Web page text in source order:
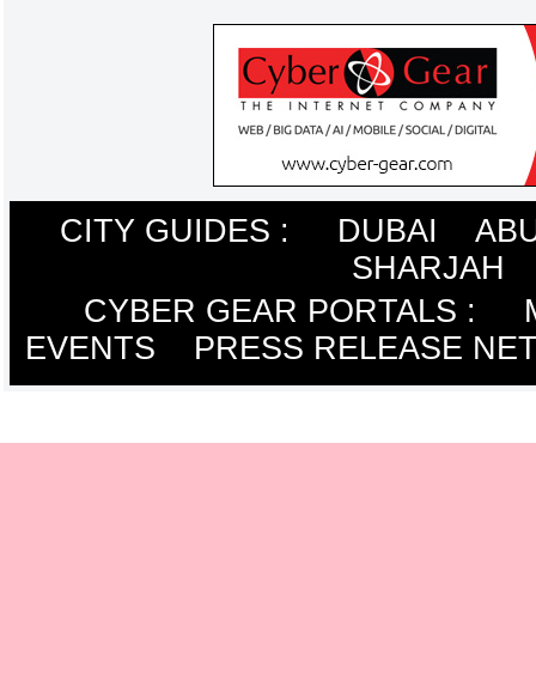
CITY GUIDES : DUBAI
SHARJAH
CYBER GEAR PORTALS :
EVENTS
PRESS RELEASE